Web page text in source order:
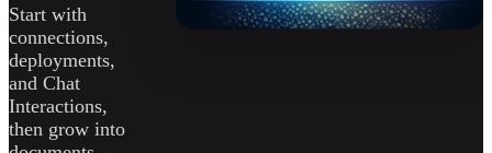
Start with
connections,
deployments,
and Chat
Interactions,
then grow into